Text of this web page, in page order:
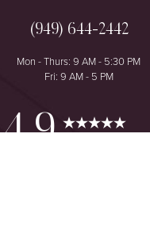
(949) 644-2442
Mon - Thurs: 9 AM - 5:30 PM
Fri: 9 AM - 5 PM
4.9